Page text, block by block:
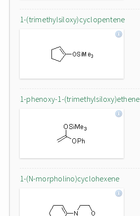
1-(trimethylsiloxy)cyclopentene
1-phenoxy-1-(trimethylsiloxy)ethene
1-(N-morpholino)cyclohexene